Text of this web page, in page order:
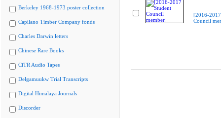
Berkeley 1968-1973 poster collection
Capilano Timber Company fonds
Charles Darwin letters
Chinese Rare Books
CiTR Audio Tapes
Delgamuukw Trial Transcripts
Digital Himalaya Journals
Discorder
[2016-
Council